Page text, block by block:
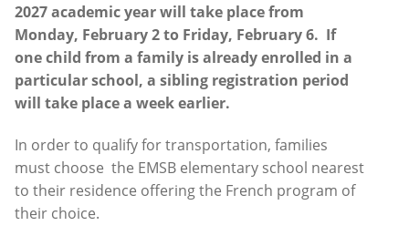
2027 academic year will take place from
Monday, February 2 to Friday, February 6. If
one child from a family is already enrolled in a
particular school, a sibling registration period
will take place a week earlier.
In order to qualify for transportation, families
must choose the EMSB elementary school nearest
to their residence offering the French program of
their choice.